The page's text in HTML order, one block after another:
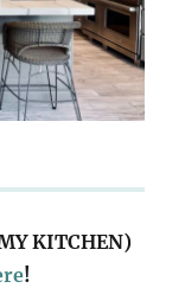
KITCHEN)
!